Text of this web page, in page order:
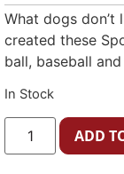
What dogs
created these
ball, baseball
In Stock
ADD